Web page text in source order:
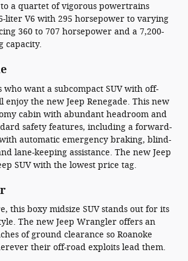
a quartet of vigorous powertrains
liter V6 with 295 horsepower to varying
360 to 707 horsepower and a 7,200-
capacity.
who want a subcompact SUV with off-
the new Jeep Renegade. This new
cabin with abundant headroom and
safety features, including a forward-
automatic emergency braking, blind-
lane-keeping assistance. The new Jeep
SUV with the lowest price tag.
this boxy midsize SUV stands out for its
The new Jeep Wrangler offers an
of ground clearance so Roanoke
their off-road exploits lead them.